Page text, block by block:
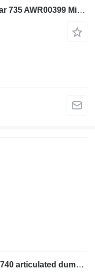
BLOCK MANIFOLD By: Caterpillar 735 AWR00399 Miscel 1746886 for Caterpillar articulated dump truck
7E-2661 oil cooler for Caterpillar 740 articulated dump truck